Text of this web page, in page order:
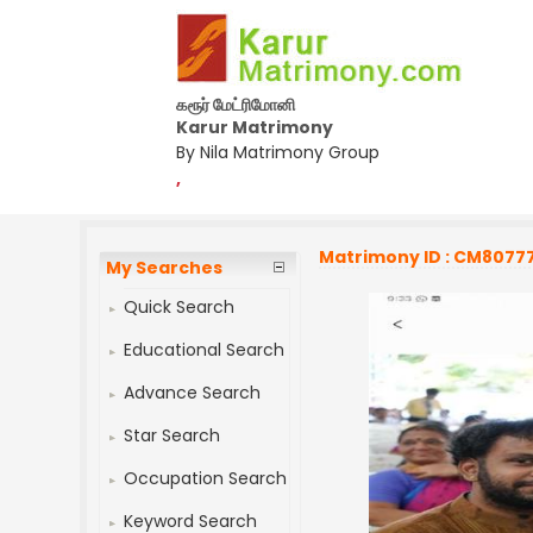
கரூர் மேட்ரிமோனி
Karur Matrimony
By Nila Matrimony Group
,
My Searches
Quick Search
Educational Search
Advance Search
Star Search
Occupation Search
Keyword Search
Matrimony ID :